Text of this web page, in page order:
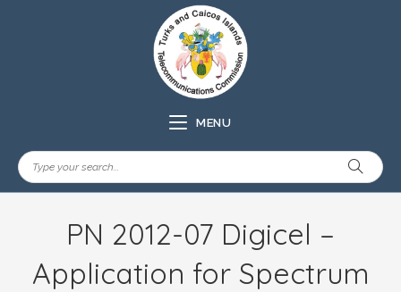
MENU
PN 2012-07 Digicel –
Application for Spectrum